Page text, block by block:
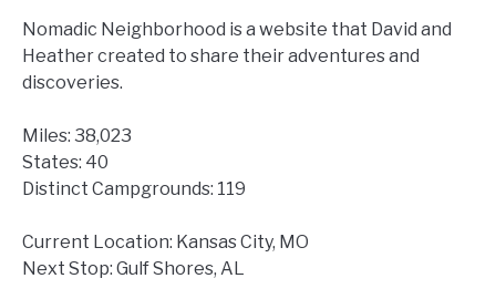
Nomadic Neighborhood is a website that David and
Heather created to share their adventures and
discoveries.
Miles: 38,023
States: 40
Distinct Campgrounds: 119
Current Location: Kansas City, MO
Next Stop: Gulf Shores, AL